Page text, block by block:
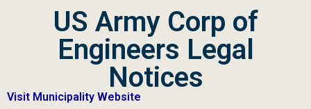
US Army Corp of
Engineers Legal
Notices
Visit Municipality Website